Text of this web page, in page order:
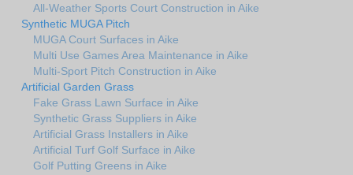
All-Weather Sports Court Construction in Aike
Synthetic MUGA Pitch
MUGA Court Surfaces in Aike
Multi Use Games Area Maintenance in Aike
Multi-Sport Pitch Construction in Aike
Artificial Garden Grass
Fake Grass Lawn Surface in Aike
Synthetic Grass Suppliers in Aike
Artificial Grass Installers in Aike
Artificial Turf Golf Surface in Aike
Golf Putting Greens in Aike